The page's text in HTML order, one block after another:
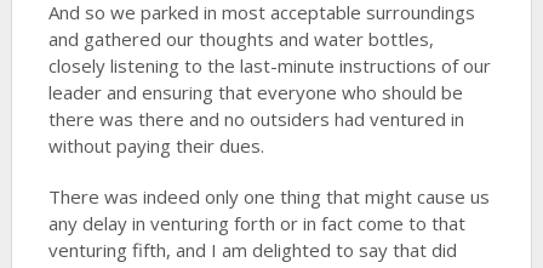
And so we parked in most acceptable surroundings
and gathered our thoughts and water bottles,
closely listening to the last-minute instructions of our
leader and ensuring that everyone who should be
there was there and no outsiders had ventured in
without paying their dues.
There was indeed only one thing that might cause us
any delay in venturing forth or in fact come to that
venturing fifth, and I am delighted to say that did